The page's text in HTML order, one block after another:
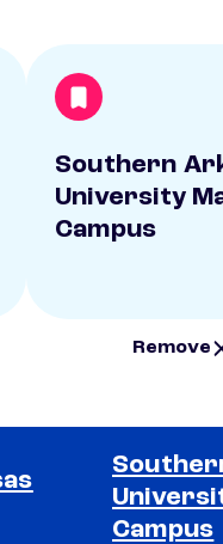
Southern
University
Campus
Remove
Campus